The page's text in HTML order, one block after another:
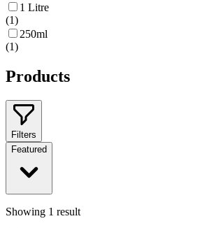
1 Litre
(1)
250ml
(1)
Products
Filters
Featured
Showing 1 result